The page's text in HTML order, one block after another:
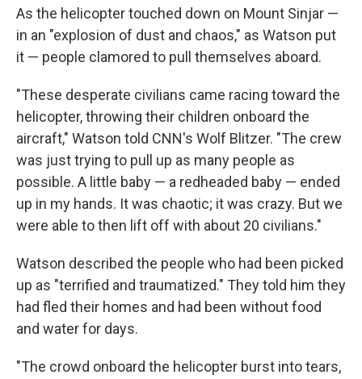
As the helicopter touched down on Mount Sinjar —
in an "explosion of dust and chaos," as Watson put
it — people clamored to pull themselves aboard.
"These desperate civilians came racing toward the
helicopter, throwing their children onboard the
aircraft," Watson told CNN's Wolf Blitzer. "The crew
was just trying to pull up as many people as
possible. A little baby — a redheaded baby — ended
up in my hands. It was chaotic; it was crazy. But we
were able to then lift off with about 20 civilians."
Watson described the people who had been picked
up as "terrified and traumatized." They told him they
had fled their homes and had been without food
and water for days.
"The crowd onboard the helicopter burst into tears,